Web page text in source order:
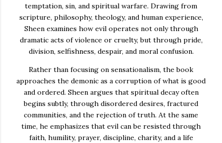
temptation, sin, and spiritual warfare. Drawing from
scripture, philosophy, theology, and human experience,
Sheen examines how evil operates not only through
dramatic acts of violence or cruelty, but through pride,
division, selfishness, despair, and moral confusion.
Rather than focusing on sensationalism, the book
approaches the demonic as a corruption of what is good
and ordered. Sheen argues that spiritual decay often
begins subtly, through disordered desires, fractured
communities, and the rejection of truth. At the same
time, he emphasizes that evil can be resisted through
faith, humility, prayer, discipline, charity, and a life